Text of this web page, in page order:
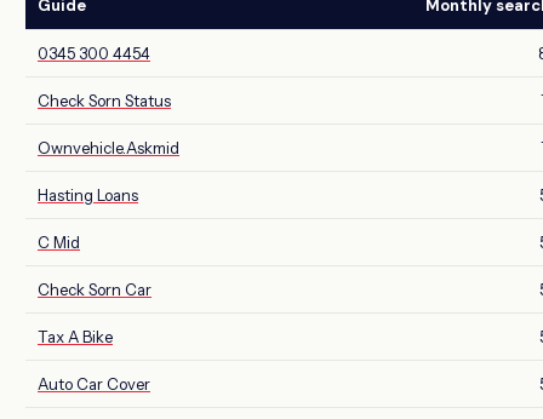
Guide Monthly
0345 300 4454
Check Sorn Status
Ownvehicle.Askmid
Hasting Loans
C Mid
Check Sorn Car
Tax A Bike
Auto Car Cover